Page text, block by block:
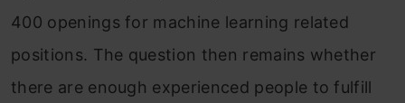
400 openings for machine learning related
positions. The question then remains whether
there are enough experienced people to fulfill